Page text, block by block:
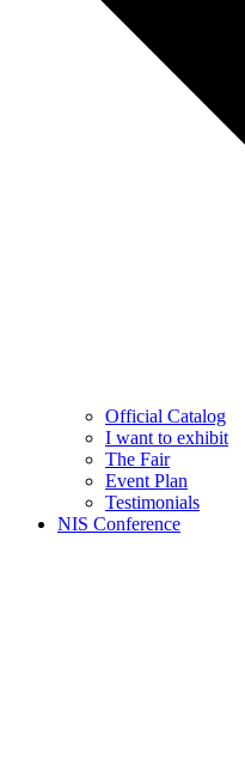
Official Catalog
I want to exhibit
The Fair
Event Plan
Testimonials
NIS Conference